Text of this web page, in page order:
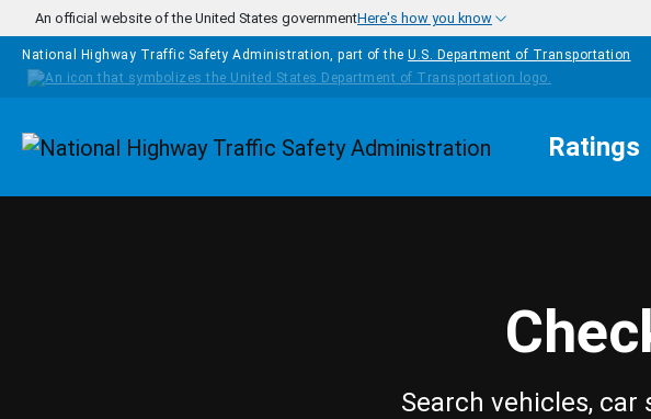
Skip to main content
An official website of the United States governmentHere's how you know
National Highway Traffic Safety Administration, part of the U.S. Department of Transportation
Homepage Ratings
Search vehicles,